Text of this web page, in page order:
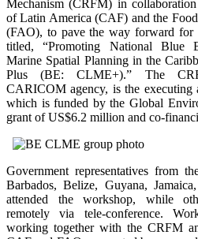
Mechanism (CRFM) in
of Latin America (CAF) and the
(FAO), to pave the way forward
titled, “Promoting National Blue
Marine Spatial Planning in the
Plus (BE: CLME+).” The
CARICOM agency, is the executing
which is funded by the Global
grant of US$6.2 million and co-
Government representatives from
Barbados, Belize, Guyana,
attended the workshop, while
remotely via tele-conference.
working together with the CRFM